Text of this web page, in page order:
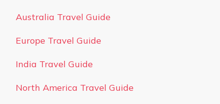
Australia Travel Guide
Europe Travel Guide
India Travel Guide
North America Travel Guide